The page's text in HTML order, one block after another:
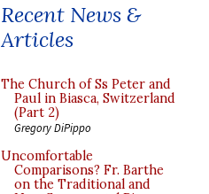
Recent News &
Articles
The Church of Ss Peter and
Paul in Biasca, Switzerland
(Part 2)
Gregory DiPippo
Uncomfortable
Comparisons? Fr. Barthe
on the Traditional and